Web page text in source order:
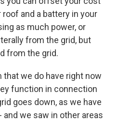
and a battery in your
as much power, or
from the grid, but
from the grid.
we do have right now
function in connection
goes down, as we have
and we saw in other areas